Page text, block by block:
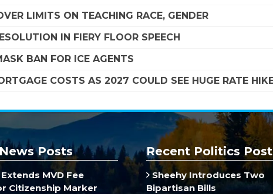
LIMITS ON TEACHING RACE, GENDER
IN FIERY FLOOR SPEECH
BAN FOR ICE AGENTS
COSTS AS 2027 COULD SEE HUGE RATE
Posts
MVD Fee
Citizenship Marker
Recent Politics
Sheehy Introduces Two
Bipartisan Bills